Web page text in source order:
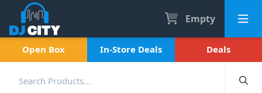
Empty
Open Box In-Store Deals Deals